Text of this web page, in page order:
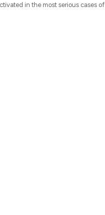
in the most serious cases of